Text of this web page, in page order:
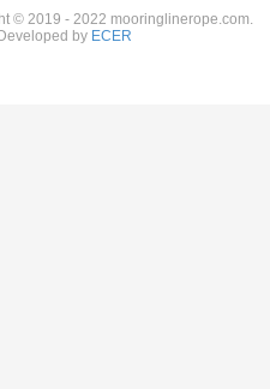
© 2019 - 2022 mooringlinerope.com.
by ECER